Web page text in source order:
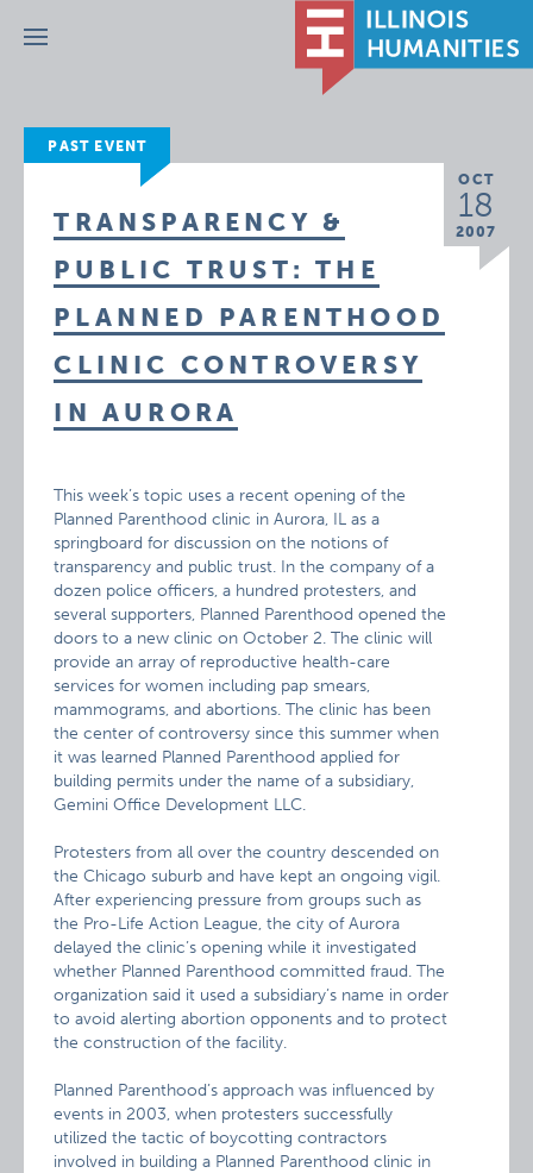
Menu
PAST EVENT
OCT
18
2007
TRANSPARENCY &
PUBLIC TRUST: THE
PLANNED PARENTHOOD
CLINIC CONTROVERSY
IN AURORA
This week’s topic uses a recent opening of the
Planned Parenthood clinic in Aurora, IL as a
springboard for discussion on the notions of
transparency and public trust. In the company of a
dozen police officers, a hundred protesters, and
several supporters, Planned Parenthood opened the
doors to a new clinic on October 2. The clinic will
provide an array of reproductive health-care
services for women including pap smears,
mammograms, and abortions. The clinic has been
the center of controversy since this summer when
it was learned Planned Parenthood applied for
building permits under the name of a subsidiary,
Gemini Office Development LLC.
Protesters from all over the country descended on
the Chicago suburb and have kept an ongoing vigil.
After experiencing pressure from groups such as
the Pro-Life Action League, the city of Aurora
delayed the clinic’s opening while it investigated
whether Planned Parenthood committed fraud. The
organization said it used a subsidiary’s name in order
to avoid alerting abortion opponents and to protect
the construction of the facility.
Planned Parenthood’s approach was influenced by
events in 2003, when protesters successfully
utilized the tactic of boycotting contractors
involved in building a Planned Parenthood clinic in